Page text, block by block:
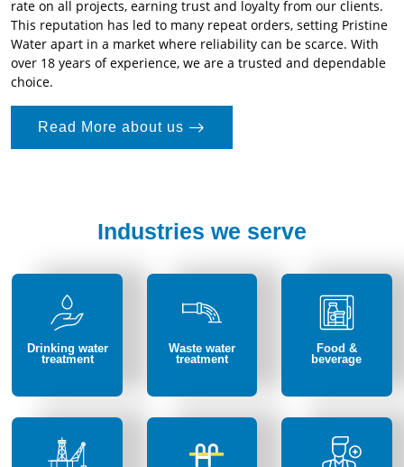
rate on all projects, earning trust and loyalty from our clients.
This reputation has led to many repeat orders, setting Pristine
Water apart in a market where reliability can be scarce. With
over 18 years of experience, we are a trusted and dependable
choice.
Read More about us
Industries we serve
Drinking water
treatment
Waste water
treatment
Food &
beverage